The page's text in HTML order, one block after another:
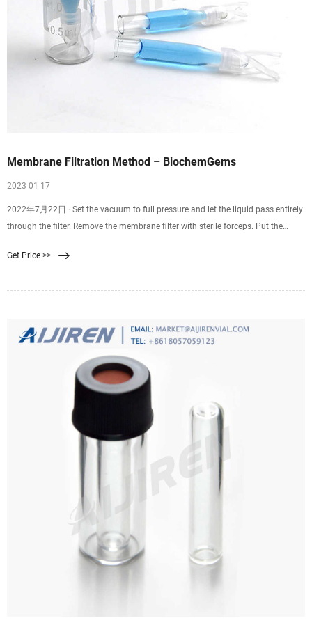
Membrane Filtration Method – BiochemGems
2023 01 17
2022年7月22日 · Set the vacuum to full pressure and let the liquid pass entirely
through the filter. Remove the membrane filter with sterile forceps. Put the
appropriate time and at the right temperature. Count and check the colonies to
Get Price >>